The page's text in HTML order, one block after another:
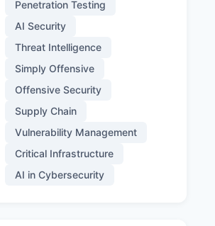
Penetration Testing
AI Security
Threat Intelligence
Simply Offensive
Offensive Security
Supply Chain
Vulnerability Management
Critical Infrastructure
AI in Cybersecurity